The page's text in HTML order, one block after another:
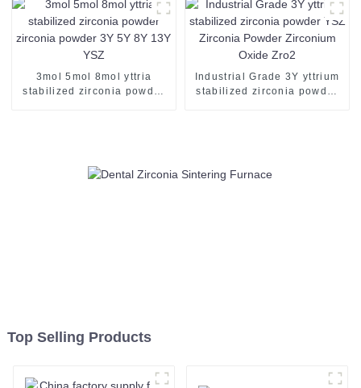
Disc Mill Veneer Crown
Bridge Denture Tooth
3mol 5mol 8mol yttria
stabilized zirconia powder
Industrial Grade 3Y yttrium
stabilized zirconia powder
Top Selling Products